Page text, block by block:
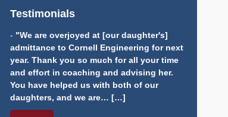
Testimonials
- "We are overjoyed at [our daughter's]
admittance to Cornell Engineering for next
year. Thank you so much for all your time and
effort in coaching and advising her. You have
helped us with both of our daughters, and we
are…[…]